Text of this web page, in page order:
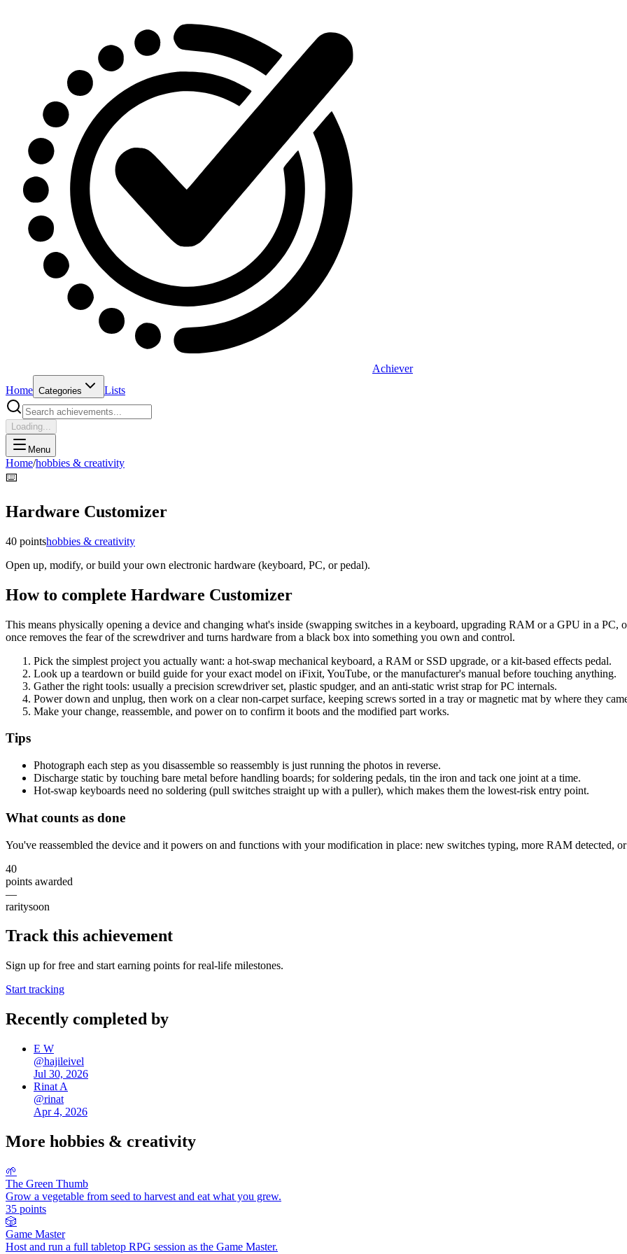
Achiever
Home Categories Lists
Loading...
Menu
Home/hobbies & creativity
⌨️
Hardware Customizer
40 pointshobbies & creativity
Open up, modify, or build your own electronic hardware (keyboard, PC, or pedal).
How to complete Hardware Customizer
This means physically opening a device and changing what's inside (swapping switches in a keyboard, upgrading RAM or a GPU in a
once removes the fear of the screwdriver and turns hardware from a black box into something you own and control.
Pick the simplest project you actually want: a hot-swap mechanical keyboard, a RAM or SSD upgrade, or a kit-based effects pedal.
Look up a teardown or build guide for your exact model on iFixit, YouTube, or the manufacturer's manual before touching anything.
Gather the right tools: usually a precision screwdriver set, plastic spudger, and an anti-static wrist strap for PC internals.
Power down and unplug, then work on a clear non-carpet surface, keeping screws sorted in a tray or magnetic mat by where they
Make your change, reassemble, and power on to confirm it boots and the modified part works.
Tips
Photograph each step as you disassemble so reassembly is just running the photos in reverse.
Discharge static by touching bare metal before handling boards; for soldering pedals, tin the iron and tack one joint at a time.
Hot-swap keyboards need no soldering (pull switches straight up with a puller), which makes them the lowest-risk entry point.
What counts as done
You've reassembled the device and it powers on and functions with your modification in place: new switches typing, more RAM detected,
40
points awarded
—
raritysoon
Track this achievement
Sign up for free and start earning points for real-life milestones.
Start tracking
Recently completed by
E W
@hajileivel
Jul 30, 2026
Rinat A
@rinat
Apr 4, 2026
More hobbies & creativity
🌱
The Green Thumb
Grow a vegetable from seed to harvest and eat what you grew.
35 points
🎲
Game Master
Host and run a full tabletop RPG session as the Game Master.